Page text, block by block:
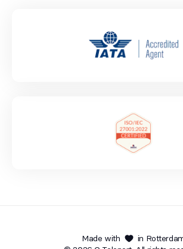
Made with
in